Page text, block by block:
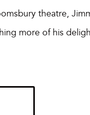
theatre,
more of his